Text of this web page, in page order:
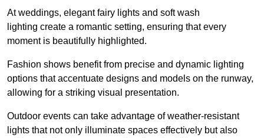
At weddings, elegant fairy lights and soft wash
lighting create a romantic setting, ensuring that every
moment is beautifully highlighted.
Fashion shows benefit from precise and dynamic lighting
options that accentuate designs and models on the runway,
allowing for a striking visual presentation.
Outdoor events can take advantage of weather-resistant
lights that not only illuminate spaces effectively but also